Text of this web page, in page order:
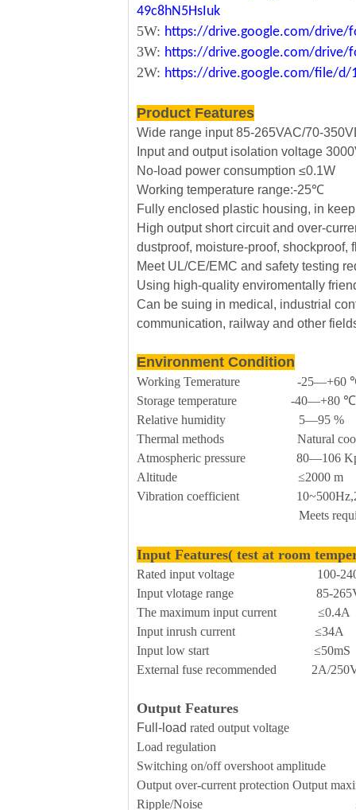
49c8hN5HsIuk
5W: https://drive.google.com/drive/
3W: https://drive.google.com/drive/
2W: https://drive.google.com/file/d/
Product Features
Wide range input 85-265VAC/70-
Input and output isolation voltage
No-load power consumption ≤0.1W
Working temperature range:-25℃
Fully enclosed plastic housing, in
High output short circuit and over-
dustproof, moisture-proof, shockproof,
Meet UL/CE/EMC and safety testing
Using high-quality enviromentally
Can be suing in medical, industrial
communication, railway and other
Environment Condition
Working Temerature -25—+60
Storage temperature -40—+80 ℃
Relative humidity 5—95 %
Thermal methods Natural
Atmospheric pressure 80—106
Altitude ≤2000 m
Vibration coefficient
Meets requirements for
Input Features( test at room
Rated input voltage 100-
Input vlotage range 85-
The maximum input current ≤0.4A
Input inrush current ≤34A
Input low start ≤50mS
External fuse recommended 2A/
Output Features
Full-load rated output voltage
Load regulation
Switching on/off overshoot amplitude
Output over-current protection Output
Ripple/Noise